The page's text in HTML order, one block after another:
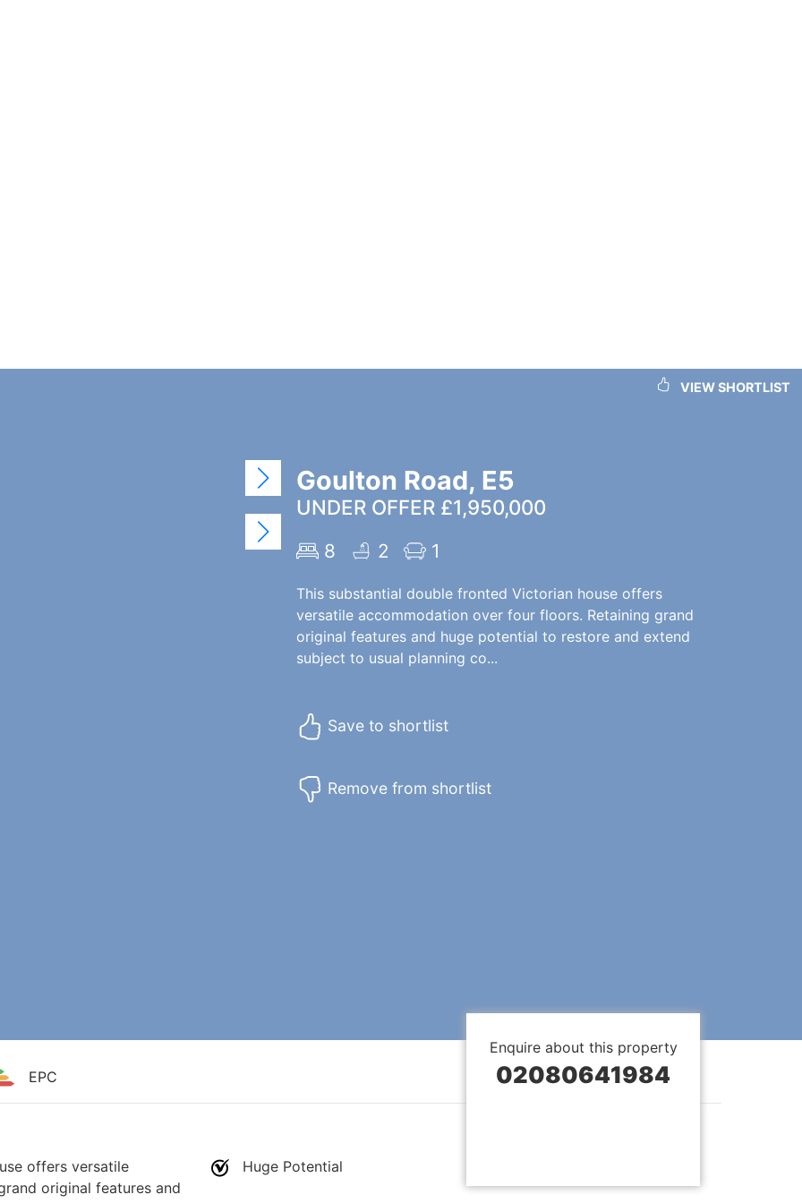
VIEW SHORTLIST
Goulton Road, E5
UNDER OFFER £1,950,000
8 2 1
This substantial double fronted Victorian house offers
versatile accommodation over four floors. Retaining grand
original features and huge potential to restore and extend
subject to usual planning co...
Save to shortlist
Remove from shortlist
EPC
offers versatile
original features and
Huge Potential
Enquire about this property
02080641984